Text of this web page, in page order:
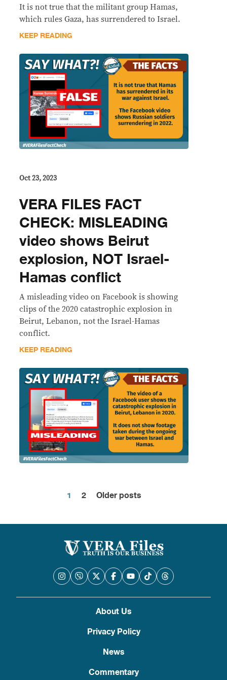
It is not true that the militant group Hamas,
which rules Gaza, has surrendered to Israel.
KEEP READING
Oct 23, 2023
VERA FILES FACT
CHECK: MISLEADING
video shows Beirut
explosion, NOT Israel-
Hamas conflict
A misleading video on Facebook is showing
clips of the 2020 catastrophic explosion in
Beirut, Lebanon, not the Israel-Hamas
conflict.
KEEP READING
Posts
pagination
1 2 Older posts
About Us
Privacy Policy
News
Commentary